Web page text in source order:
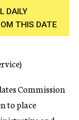
DAILY
THIS DATE
Commission
to place